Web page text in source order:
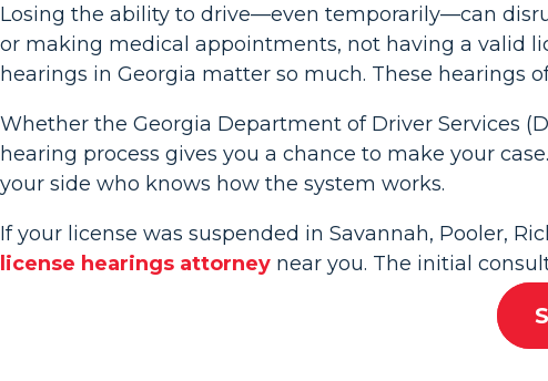
Losing the ability to drive—even temporarily—can
or making medical appointments, not having a valid
hearings in Georgia matter so much. These hearings
Whether the Georgia Department of Driver Services
hearing process gives you a chance to make your
your side who knows how the system works.
If your license was suspended in Savannah, Pooler,
license hearings attorney near you. The initial